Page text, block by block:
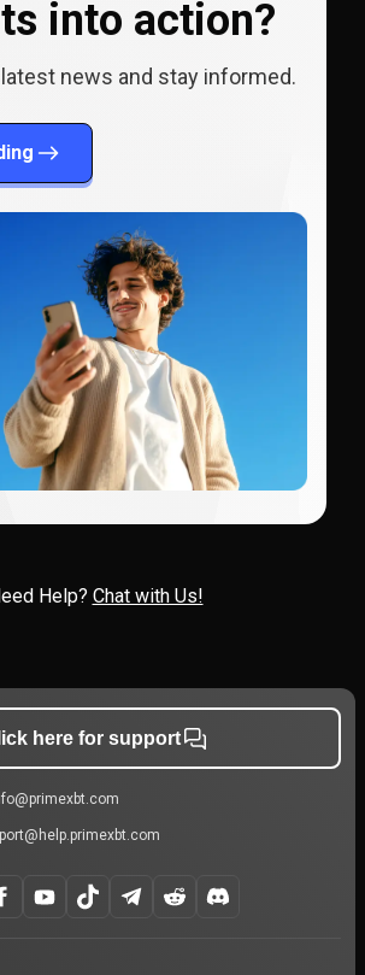
into action?
news and stay informed.
Help? Chat with Us!
here for support